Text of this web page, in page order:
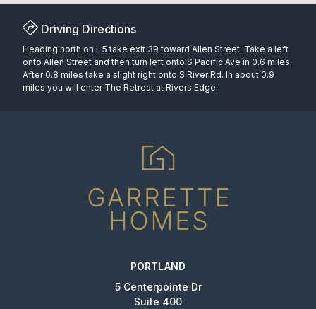
Driving Directions
Heading north on I-5 take exit 39 toward Allen Street. Take a left
onto Allen Street and then turn left onto S Pacific Ave in 0.6 miles.
After 0.8 miles take a slight right onto S River Rd. In about 0.9
miles you will enter The Retreat at Rivers Edge.
PORTLAND
5 Centerpointe Dr
Suite 400